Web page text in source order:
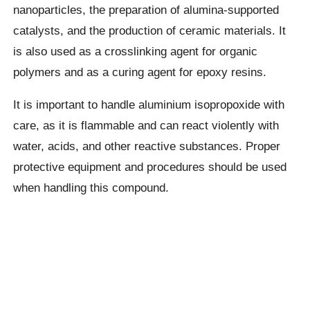
nanoparticles, the preparation of alumina-supported
catalysts, and the production of ceramic materials. It
is also used as a crosslinking agent for organic
polymers and as a curing agent for epoxy resins.
It is important to handle aluminium isopropoxide with
care, as it is flammable and can react violently with
water, acids, and other reactive substances. Proper
protective equipment and procedures should be used
when handling this compound.